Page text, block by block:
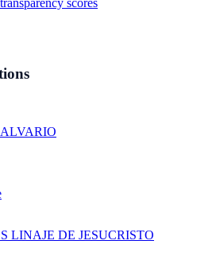
LINAJE DE JESUCRISTO